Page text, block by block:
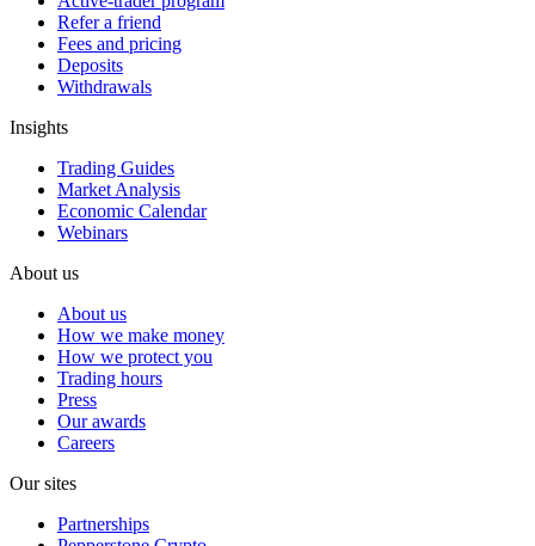
Refer a friend
Fees and pricing
Deposits
Withdrawals
Insights
Trading Guides
Market Analysis
Economic Calendar
Webinars
About us
About us
How we make money
How we protect you
Trading hours
Press
Our awards
Careers
Our sites
Partnerships